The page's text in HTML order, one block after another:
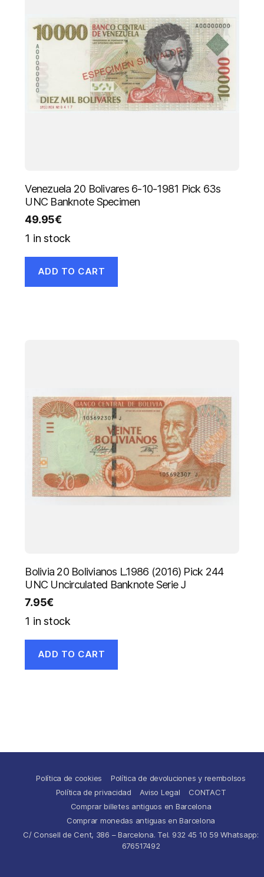
Venezuela 20 Bolivares 6-10-1981 Pick 63s
UNC Banknote Specimen
49.95€
1 in stock
ADD TO CART
Bolivia 20 Bolivianos L.1986 (2016) Pick 244
UNC Uncirculated Banknote Serie J
7.95€
1 in stock
ADD TO CART
Política de cookies
Política de devoluciones y reembolsos
Política de privacidad
Aviso Legal
CONTACT
Comprar billetes antiguos en Barcelona
Comprar monedas antiguas en Barcelona
C/ Consell de Cent, 386 – Barcelona. Tel. 932 45 10 59 Whatsapp:
676517492